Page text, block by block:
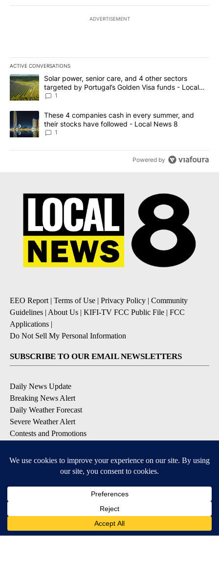
ADVERTISEMENT
ACTIVE CONVERSATIONS
The following is a list of the most commented articles in the last
A trending article titled "Solar power, senior care, and 4 other
Solar power, senior care, and 4 other sectors
targeted by Portugal’s Golden Visa funds - Local
News 8
1
A trending article titled "These 4 companies cash in every
These 4 companies cash in every summer, and
their stocks have followed - Local News 8
1
Powered by
EEO Report| Terms of Use | Privacy Policy | Community
Guidelines | About Us | KIFI-TV FCC Public File | FCC
Applications |
Do Not Sell My Personal Information
SUBSCRIBE TO OUR EMAIL NEWSLETTERS
Daily News Update
Breaking News Alert
Daily Weather Forecast
Severe Weather Alert
Contests and Promotions